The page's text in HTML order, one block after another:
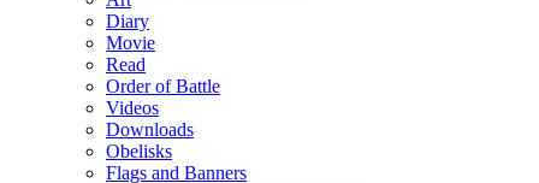
Diary
Movie
Read
Order of Battle
Videos
Downloads
Obelisks
Flags and Banners